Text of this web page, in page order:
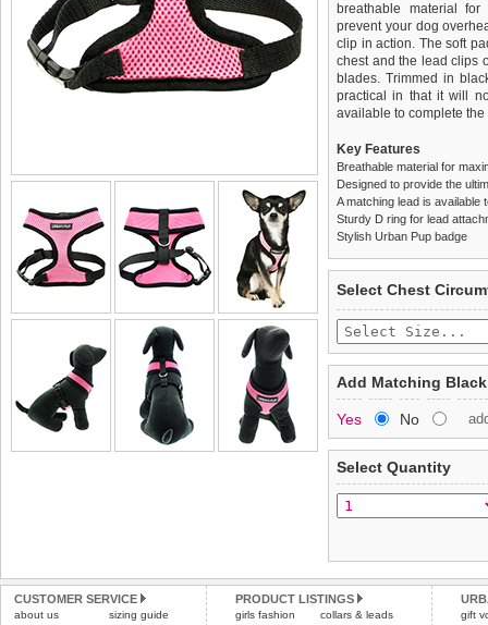
breathable material
prevent your dog
clip in action. The soft
chest and the lead clips
blades. Trimmed in
practical in that it will
available to complete the
Key Features
Breathable material for
Designed to provide the
A matching lead is available
Sturdy D ring for lead
Stylish Urban Pup badge
£3.25 delivery fee or
Standard delivery 1-3
the most suitable carrier,
Special Delivery™
the "Shopping Bag"
arrive next working day
applies).
All items are dispatched
Pleaseclick hereto view
completely happy with
saleable condition within
Items should be
tags still attached.
not be accepted and
To ensure a good fit,
refer to the dog size
Refunds will be
and excludes import
Pleaseclick herefor our
Select Chest
Add Matching
Yes No
Select Quantity
CUSTOMER SERVICE
about us
sizing guide
PRODUCT LISTINGS
girls fashion
collars & leads
gift